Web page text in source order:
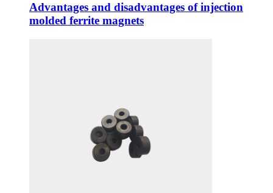
Advantages and disadvantages of injection
molded ferrite magnets